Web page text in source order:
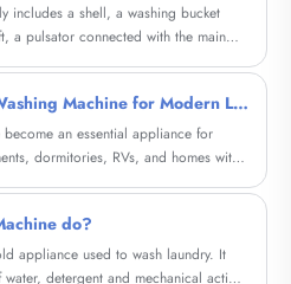
includes a shell, a washing bucket
a pulsator connected with the main
Why Choose a Portable Washing Machine for Modern Living?
an essential appliance for
dormitories, RVs, and homes with
traveler, a renter, or someone
this article will help you
know before making a purchase.
do?
appliance used to wash laundry. It
detergent and mechanical action